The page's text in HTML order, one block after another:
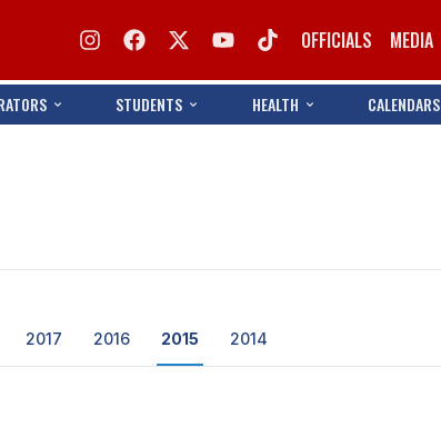
OFFICIALS MEDIA
STUDENTS HEALTH CALENDARS
2017 2016 2015 2014